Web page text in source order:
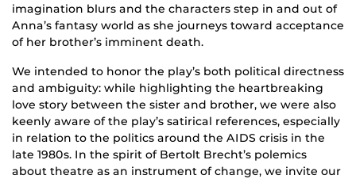
imagination blurs and the characters step in and out of
Anna’s fantasy world as she journeys toward acceptance
of her brother’s imminent death.
We intended to honor the play’s both political directness
and ambiguity: while highlighting the heartbreaking
love story between the sister and brother, we were also
keenly aware of the play’s satirical references, especially
in relation to the politics around the AIDS crisis in the
late 1980s. In the spirit of Bertolt Brecht’s polemics
about theatre as an instrument of change, we invite our